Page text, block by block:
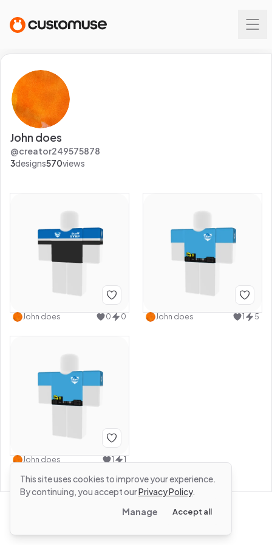
John does
@creator249575878
3designs570views
John does 0 0 John does 1 5
John does 1 1
This site uses cookies to improve your experience.
By continuing, you accept ourPrivacy Policy.
Manage
Accept all